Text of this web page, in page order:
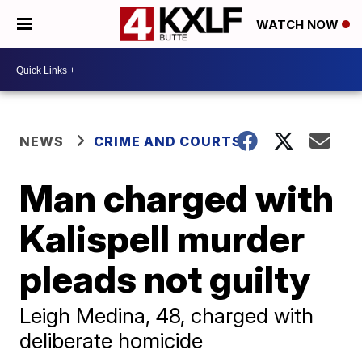
WATCH NOW
NEWS CRIME AND COURTS
Man charged with
Kalispell murder
pleads not guilty
Leigh Medina, 48, charged with
deliberate homicide